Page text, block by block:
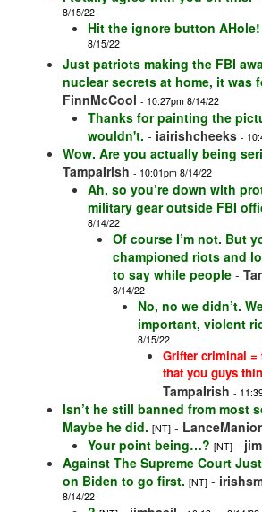
8/15/22
Hit the ignore button AHole!
8/15/22
Just patriots making the FBI
nuclear secrets at home, it was
FinnMcCool - 10:27pm 8/14/22
Thanks for painting the
wouldn't. - iairishcheeks -
Wow. Are you actually being
TampaIrish - 10:01pm 8/14/22
Ah, so you’re down with
military gear outside FBI
8/14/22
Of course I’m not. But
championed riots and
to say while people -
8/14/22
No, no we didn’t.
important, violent
8/15/22
Grifter criminal
that you guys
TampaIrish -
Isn’t he still banned from most
Maybe he did. [NT] -
Your point being…? [NT] -
Against The Supreme Court
on Biden to go first. [NT] -
8/14/22